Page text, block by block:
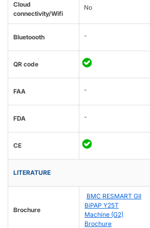
Cloud
connectivity/Wifi
No
Bluetoooth -
QR code
FAA -
FDA -
CE
LITERATURE
Brochure
BMC RESMART GII
BiPAP Y25T
Machine (G2)
Brochure